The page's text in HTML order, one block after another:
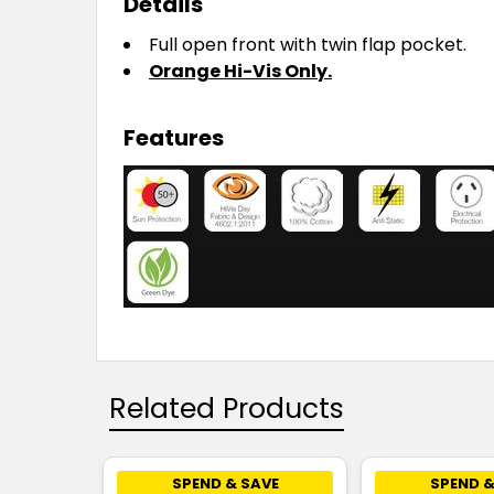
Full open front with twin flap pocket.
Orange Hi-Vis Only.
Features
Related Products
SPEND & SAVE SPEND